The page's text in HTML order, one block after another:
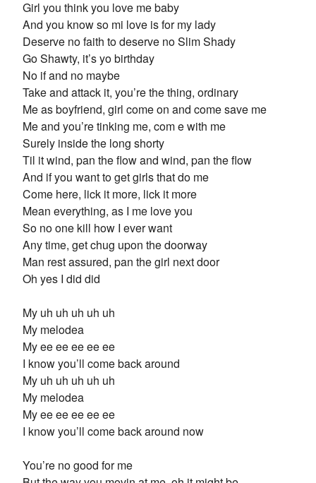
Girl you think you love me baby
And you know so mi love is for my lady
Deserve no faith to deserve no Slim Shady
Go Shawty, it’s yo birthday
No if and no maybe
Take and attack it, you’re the thing, ordinary
Me as boyfriend, girl come on and come save me
Me and you’re tinking me, com e with me
Surely inside the long shorty
Til it wind, pan the flow and wind, pan the flow
And if you want to get girls that do me
Come here, lick it more, lick it more
Mean everything, as I me love you
So no one kill how I ever want
Any time, get chug upon the doorway
Man rest assured, pan the girl next door
Oh yes I did did
My uh uh uh uh uh
My melodea
My ee ee ee ee ee
I know you’ll come back around
My uh uh uh uh uh
My melodea
My ee ee ee ee ee
I know you’ll come back around now
You’re no good for me